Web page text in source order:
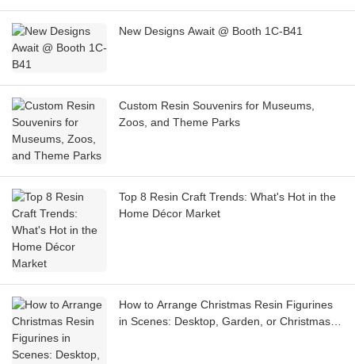
New Designs Await @ Booth 1C-B41
Custom Resin Souvenirs for Museums,
Zoos, and Theme Parks
Top 8 Resin Craft Trends: What's Hot in the
Home Décor Market
How to Arrange Christmas Resin Figurines
in Scenes: Desktop, Garden, or Christmas